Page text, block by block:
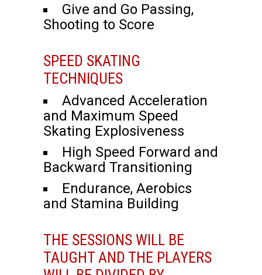
Give and Go Passing,
Shooting to Score
SPEED SKATING
TECHNIQUES
Advanced Acceleration
and Maximum Speed
Skating Explosiveness
High Speed Forward and
Backward Transitioning
Endurance, Aerobics
and Stamina Building
THE SESSIONS WILL BE
TAUGHT AND THE PLAYERS